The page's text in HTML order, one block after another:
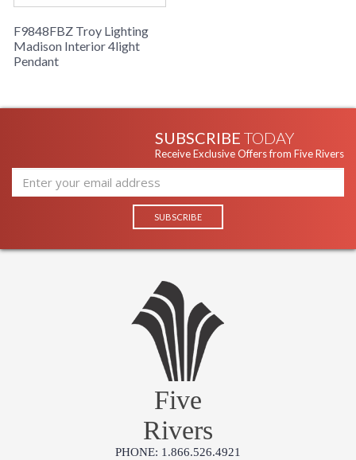
F9848FBZ Troy Lighting
Madison Interior 4light
Pendant
SUBSCRIBE TODAY
Receive Exclusive Offers from Five Rivers
Five
Rivers
PHONE: 1.866.526.4921